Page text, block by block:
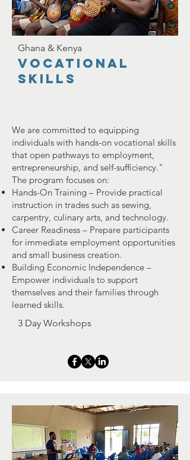
Ghana & Kenya
vocational
skills
We are committed to equipping
individuals with hands-on vocational skills
that open pathways to employment,
entrepreneurship, and self-sufficiency."
The program focuses on:
Hands-On Training – Provide practical
instruction in trades such as sewing,
carpentry, culinary arts, and technology.
Career Readiness – Prepare participants
for immediate employment opportunities
and small business creation.
Building Economic Independence –
Empower individuals to support
themselves and their families through
learned skills.
3 Day Workshops